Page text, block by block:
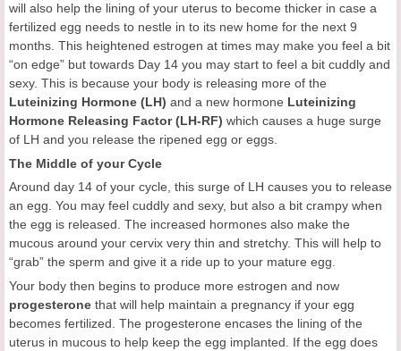
will also help the lining of your uterus to become thicker in case a
fertilized egg needs to nestle in to its new home for the next 9
months. This heightened estrogen at times may make you feel a bit
“on edge” but towards Day 14 you may start to feel a bit cuddly and
sexy. This is because your body is releasing more of the
Luteinizing Hormone (LH) and a new hormone Luteinizing
Hormone Releasing Factor (LH-RF) which causes a huge surge
of LH and you release the ripened egg or eggs.
The Middle of your Cycle
Around day 14 of your cycle, this surge of LH causes you to release
an egg. You may feel cuddly and sexy, but also a bit crampy when
the egg is released. The increased hormones also make the
mucous around your cervix very thin and stretchy. This will help to
“grab” the sperm and give it a ride up to your mature egg.
Your body then begins to produce more estrogen and now
progesterone that will help maintain a pregnancy if your egg
becomes fertilized. The progesterone encases the lining of the
uterus in mucous to help keep the egg implanted. If the egg does